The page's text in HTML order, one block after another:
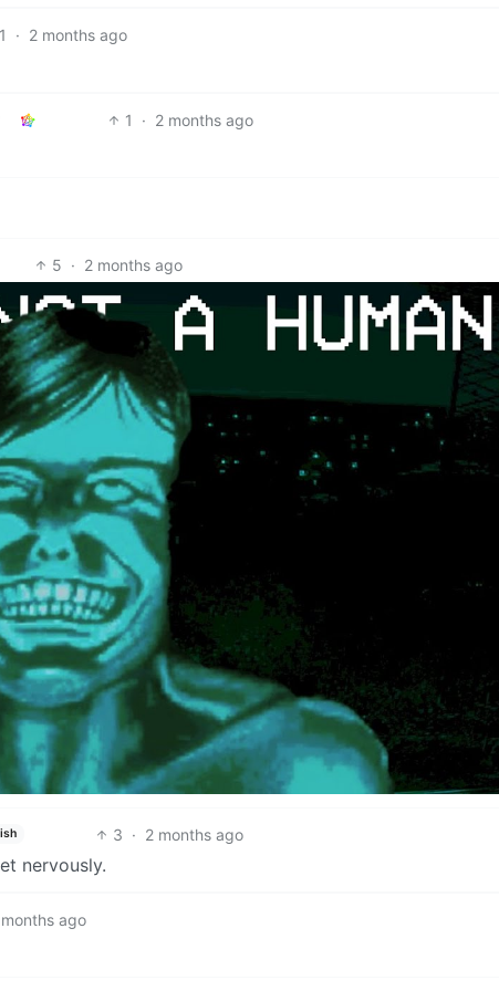
1 · 2 months ago
1 · 2 months ago
5 · 2 months ago
3 · 2 months ago
nervously.
ago